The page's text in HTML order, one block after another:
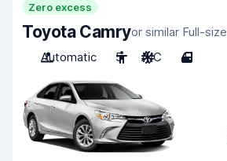
Zero excess
Toyota Camryor similar Full-size
Automatic
5 A/C 4